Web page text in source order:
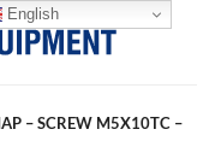
– SCREW M5X10TC –
English